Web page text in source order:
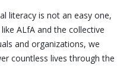
literacy is not an easy one,
ALfA and the collective
and organizations, we
countless lives through the